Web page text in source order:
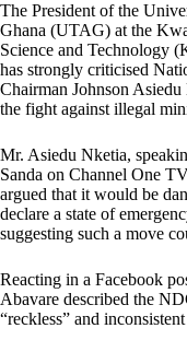
The President of the
Ghana (UTAG) at the
Science and Technology
has strongly criticised
Chairman Johnson
the fight against illegal
Mr. Asiedu Nketia,
Sanda on Channel One
argued that it would be
declare a state of
suggesting such a move
Reacting in a Facebook
Abavare described the
“reckless” and